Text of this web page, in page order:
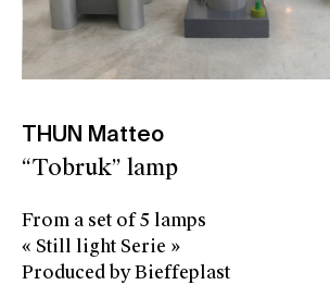
THUN Matteo
“Tobruk” lamp
From a set of 5 lamps
« Still light Serie »
Produced by Bieffeplast